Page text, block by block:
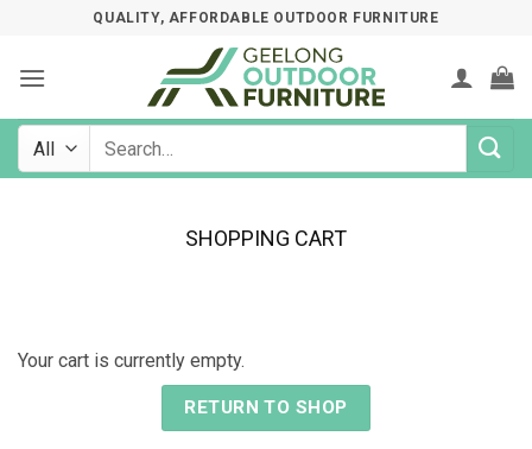
content
QUALITY, AFFORDABLE OUTDOOR FURNITURE
Search
SHOPPING CART
Your cart is currently empty.
RETURN TO SHOP